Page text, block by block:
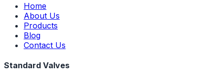
Home
About Us
Products
Blog
Contact Us
Standard Valves